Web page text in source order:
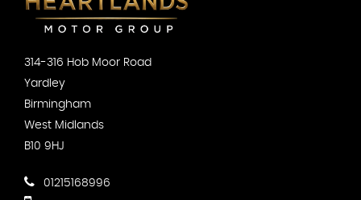
314-316 Hob Moor Road
Yardley
Birmingham
West Midlands
B10 9HJ
01215168996